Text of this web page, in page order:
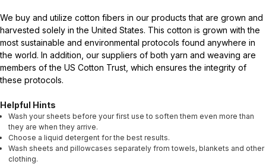
We buy and utilize cotton fibers in our products that are grown and
harvested solely in the United States. This cotton is grown with the
most sustainable and environmental protocols found anywhere in
the world. In addition, our suppliers of both yarn and weaving are
members of the US Cotton Trust, which ensures the integrity of
these protocols.
Helpful Hints
Wash your sheets before your first use to soften them even more than
they are when they arrive.
Choose a liquid detergent for the best results.
Wash sheets and pillowcases separately from towels, blankets and other
clothing.